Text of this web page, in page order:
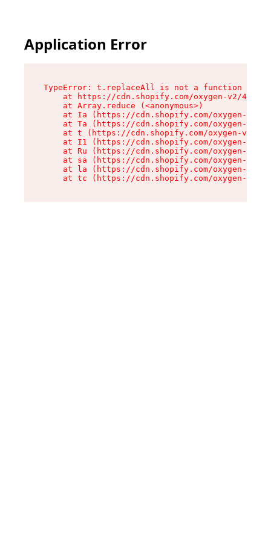
Application Error
TypeError: t.replaceAll is not a function
at https://cdn.shopify.com/oxygen-v2/
    at Array.reduce (<anonymous>)
at Ia (https://cdn.shopify.com/oxygen-v2/
at Ta (https://cdn.shopify.com/oxygen-v2/
at t (https://cdn.shopify.com/oxygen-v2/
at I1 (https://cdn.shopify.com/oxygen-v2/
at Ru (https://cdn.shopify.com/oxygen-v2/
at sa (https://cdn.shopify.com/oxygen-v2/
at la (https://cdn.shopify.com/oxygen-v2/
at tc (https://cdn.shopify.com/oxygen-v2/